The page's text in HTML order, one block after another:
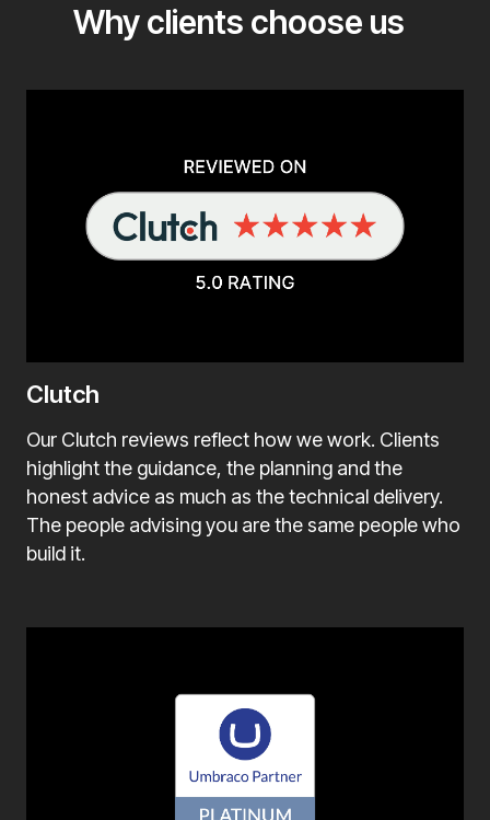
Why clients choose us
Clutch
Our Clutch reviews reflect how we work. Clients
highlight the guidance, the planning and the
honest advice as much as the technical delivery.
The people advising you are the same people who
build it.